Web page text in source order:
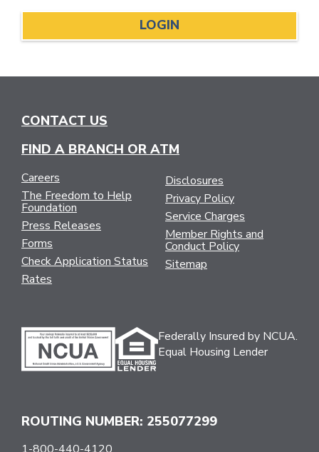
LOGIN
CONTACT US
FIND A BRANCH OR ATM
Careers
The Freedom to Help
Foundation
Press Releases
Forms
Check Application Status
Rates
Disclosures
Privacy Policy
Service Charges
Member Rights and
Conduct Policy
Sitemap
Federally Insured by NCUA.
Equal Housing Lender
ROUTING NUMBER: 255077299